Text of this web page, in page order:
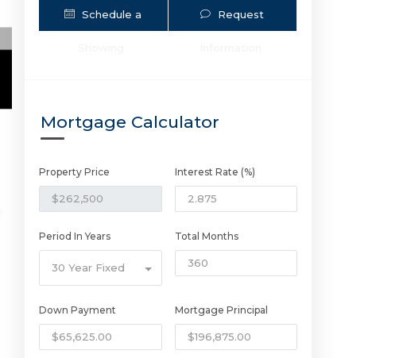
Schedule a Request
Mortgage Calculator
Property Price Interest Rate (%)
Period In Years
30 Year Fixed
Total Months
Down Payment Mortgage Principal